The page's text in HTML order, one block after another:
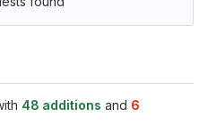
48 additions and 6